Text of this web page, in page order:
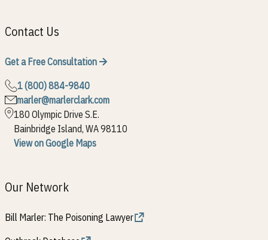
Contact Us
Get a Free Consultation
1 (800) 884-9840
marler@marlerclark.com
180 Olympic Drive S.E.
Bainbridge Island, WA 98110
View on Google Maps
Our Network
Bill Marler: The Poisoning Lawyer